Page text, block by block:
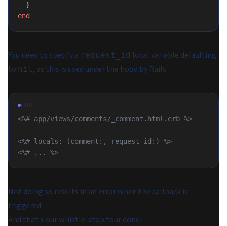
  }
end
You need to specify a request_id local variable defaulting
to nil, as this is used under the hood by Rails.
ERB
<%# app/views/comments/_comment.html.erb %>
<%# locals: (comment:, request_id:) %>
<%# ... %>
Not doing so results in an error when the callback is
triggered.
And that's our whistle-stop tour done!